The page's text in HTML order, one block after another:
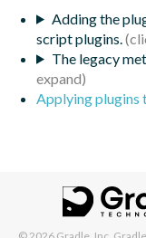
Adding the
script plugins.
The legacy
Applying plugins